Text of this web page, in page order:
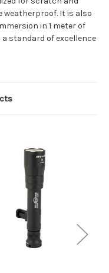
weatherproof. It is also
in 1 meter of
standard of excellence